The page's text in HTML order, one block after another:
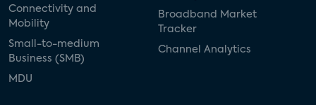
Connectivity and
Mobility
Small-to-medium
Business (SMB)
MDU
Broadband Market
Tracker
Channel Analytics